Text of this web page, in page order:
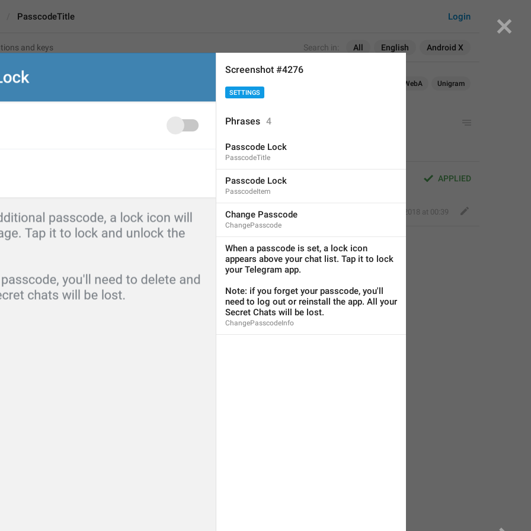
Search in: All English Android X
Login
PasscodeTitle
WebA Unigram
Passcode Lock
APPLIED
Jun 7, 2018 at 00:39
ADD TRANSLATION
Screenshot #4276
SETTINGS
Phrases 4
Passcode Lock
PasscodeTitle
Passcode Lock
PasscodeItem
Change Passcode
ChangePasscode
When a passcode is set, a lock icon
appears above your chat list. Tap it to lock
your Telegram app.
Note: if you forget your passcode, you'll
need to log out or reinstall the app. All your
Secret Chats will be lost.
ChangePasscodeInfo